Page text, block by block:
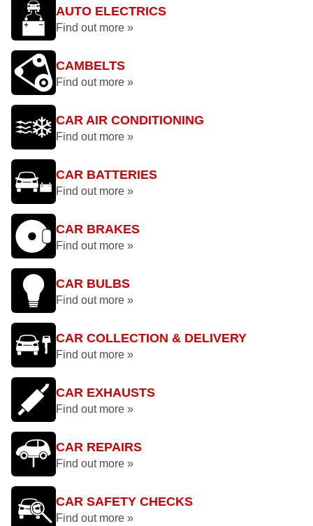
AUTO ELECTRICS
Find out more »
CAMBELTS
Find out more »
CAR AIR CONDITIONING
Find out more »
CAR BATTERIES
Find out more »
CAR BRAKES
Find out more »
CAR BULBS
Find out more »
CAR COLLECTION & DELIVERY
Find out more »
CAR EXHAUSTS
Find out more »
CAR REPAIRS
Find out more »
CAR SAFETY CHECKS
Find out more »